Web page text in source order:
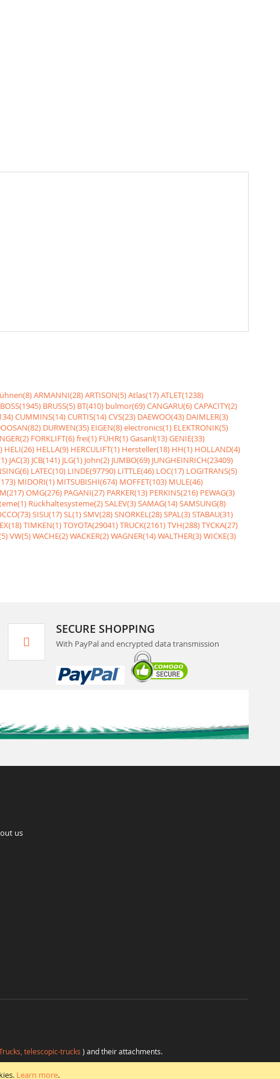
Learn more.
ARMANNI(28)ARTISON(5)Atlas(17)ATLET(1238)
BOSS(1945) BRUSS(5) BT(410) bulmor(69)CANGARU(6)CAPACITY(2)
CUMMINS(14)CURTIS(14)CVS(23) DAEWOO(43) DAIMLER(3)
DURWEN(35) EIGEN(8)electronics(1) ELEKTRONIK(5)
FORKLIFT(6)frei(1) FÜHR(1)Gasanl(13)GENIE(33)
HELI(26) HELLA(9) HERCULIFT(1) Hersteller(18) HH(1) HOLLAND(4)
JAC(3) JCB(141) JLG(1) John(2) JUMBO(69) JUNGHEINRICH(23409)
LATEC(10) LINDE(97790) LITTLE(46) LOC(17) LOGITRANS(5)
MIDORI(1) MITSUBISHI(674) MOFFET(103) MULE(46)
OMG(276) PAGANI(27) PARKER(13) PERKINS(216) PEWAG(3)
Rückhaltesysteme(2)SALEV(3)SAMAG(14)SAMSUNG(8)
SISU(17)SL(1)SMV(28)SNORKEL(28)SPAL(3)STABAU(31)
TIMKEN(1)TOYOTA(29041)TRUCK(2161)TVH(288)TYCKA(27)
VW(5)WACHE(2)WACKER(2)WAGNER(14)WALTHER(3)WICKE(3)
SECURE SHOPPING
With PayPal and encrypted data transmission
us
telescopic-trucks ) and their attachments.